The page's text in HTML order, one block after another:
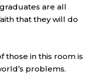
are all
that they will do
those in this room is
problems.